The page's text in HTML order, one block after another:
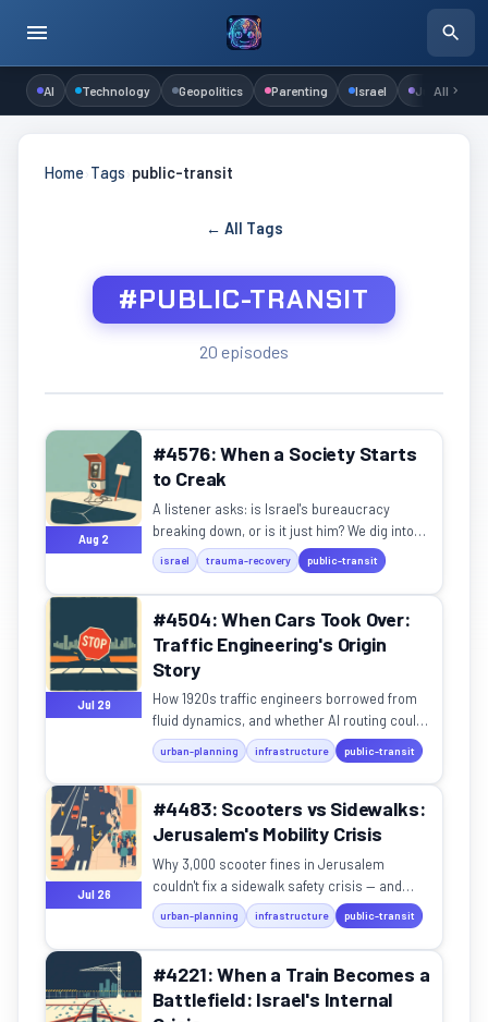
AI Technology Geopolitics Parenting Israel Judaism
All
Home Tags public-transit
← All Tags
#PUBLIC-TRANSIT
20 episodes
Aug 2
#4576: When a Society Starts
to Creak
A listener asks: is Israel's bureaucracy
breaking down, or is it just him? We dig into
the science of prolonged national stress.
israel trauma-recovery public-transit
Jul 29
#4504: When Cars Took Over:
Traffic Engineering's Origin
Story
How 1920s traffic engineers borrowed from
fluid dynamics, and whether AI routing could
be a public utility.
urban-planning infrastructure public-transit
Jul 26
#4483: Scooters vs Sidewalks:
Jerusalem's Mobility Crisis
Why 3,000 scooter fines in Jerusalem
couldn't fix a sidewalk safety crisis — and
what actually works.
urban-planning infrastructure public-transit
#4221: When a Train Becomes a
Battlefield: Israel's Internal